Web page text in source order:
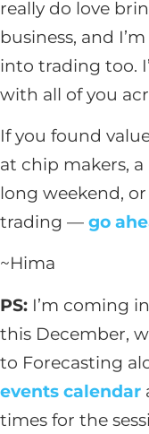
really do love
business, and
into trading too.
with all of you
If you found
at chip makers,
long weekend,
trading — go
~Hima
PS: I’m coming
this December,
to Forecasting
events calendar
times for the